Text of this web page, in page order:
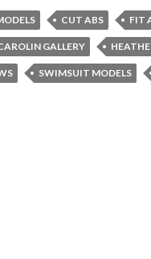
CUT ABS FIT
GALLERY
SWIMSUIT MODELS